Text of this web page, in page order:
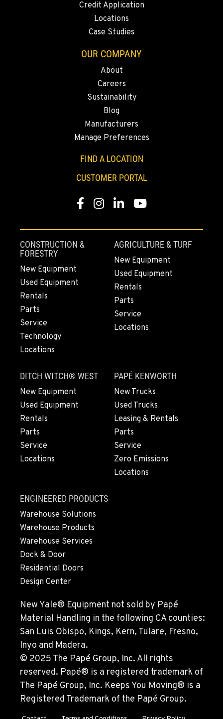
Credit Application
Locations
Case Studies
OUR COMPANY
About
Careers
Sustainability
Blog
Manufacturers
Manage Preferences
FIND A LOCATION
CUSTOMER PORTAL
Facebook
Instagram
LinkedInYouTube
CONSTRUCTION &
FORESTRY
New Equipment
Used Equipment
Rentals
Parts
Service
Technology
Locations
AGRICULTURE & TURF
New Equipment
Used Equipment
Rentals
Parts
Service
Locations
DITCH WITCH® WEST
New Equipment
Used Equipment
Rentals
Parts
Service
Locations
PAPÉ KENWORTH
New Trucks
Used Trucks
Leasing & Rentals
Parts
Service
Zero Emissions
Locations
ENGINEERED PRODUCTS
Warehouse Solutions
Warehouse Products
Warehouse Services
Dock & Door
Residential Doors
Design Center
New Yale® Equipment not sold by Papé
Material Handling in the following CA counties:
San Luis Obispo, Kings, Kern, Tulare, Fresno,
Inyo and Madera.
© 2025 The Papé Group, Inc. All rights
reserved. Papé® is a registered trademark of
The Papé Group, Inc. Keeps You Moving® is a
Registered Trademark of the Papé Group.